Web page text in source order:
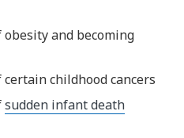
and becoming
childhood cancers
sudden infant death